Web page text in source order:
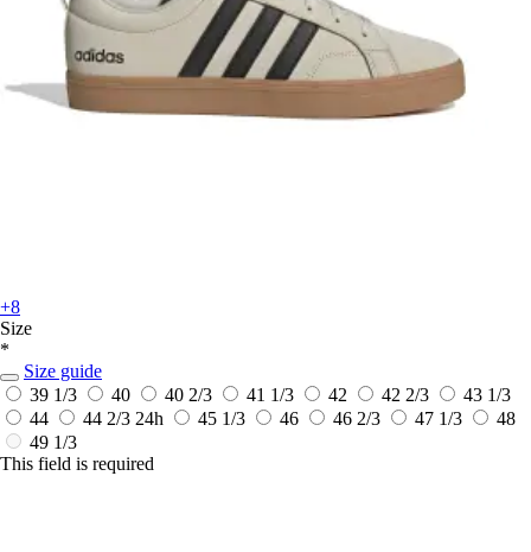
+8
Size
*
Size guide
39 1/3
40 40 2/3 41 1/3 42 42 2/3
43 1/3
44
44 2/3 24h 45 1/3 46 46 2/3 47 1/3
48
49 1/3
This field is required